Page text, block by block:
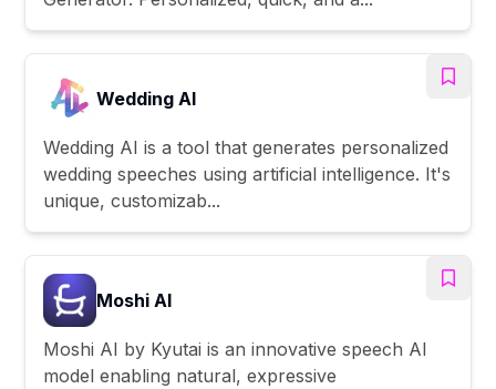
Wedding AI
Wedding AI is a tool that generates personalized
wedding speeches using artificial intelligence. It's
unique, customizab...
Moshi AI
Moshi AI by Kyutai is an innovative speech AI
model enabling natural, expressive